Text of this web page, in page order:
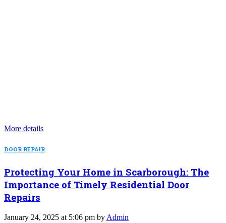
More details
DOOR REPAIR
Protecting Your Home in Scarborough: The
Importance of Timely Residential Door
Repairs
January 24, 2025 at 5:06 pm by Admin